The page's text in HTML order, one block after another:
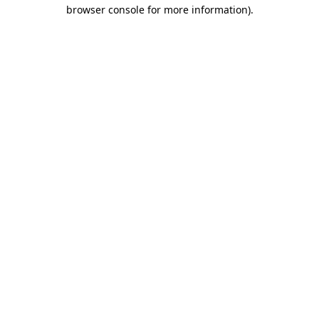
browser console for more information).